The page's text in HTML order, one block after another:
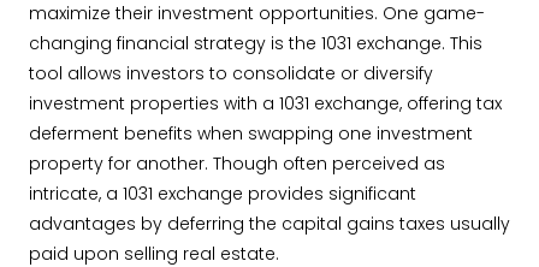
maximize their investment opportunities. One game-
changing financial strategy is the 1031 exchange. This
tool allows investors to consolidate or diversify
investment properties with a 1031 exchange, offering tax
deferment benefits when swapping one investment
property for another. Though often perceived as
intricate, a 1031 exchange provides significant
advantages by deferring the capital gains taxes usually
paid upon selling real estate.